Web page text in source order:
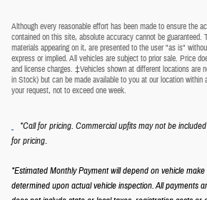
Although every reasonable effort has been made to ensure the
contained on this site, absolute accuracy cannot be guaranteed.
materials appearing on it, are presented to the user "as is"
express or implied. All vehicles are subject to prior sale. Price
and license charges. ‡Vehicles shown at different locations are
in Stock) but can be made available to you at our location within
your request, not to exceed one week.
*Call for pricing. Commercial upfits may not be
for pricing.
*Estimated Monthly Payment will depend on vehicle
determined upon actual vehicle inspection. All payments